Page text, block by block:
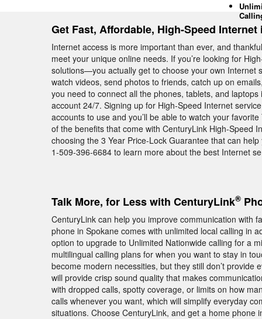
Get Fast, Affordable, High-Speed Internet
Internet access is more important than ever, and
meet your unique online needs. If you’re looking for
solutions—you actually get to choose your own Internet
watch videos, send photos to friends, catch up on
you need to connect all the phones, tablets, and
account 24/7. Signing up for High-Speed Internet
accounts to use and you’ll be able to watch your
of the benefits that come with CenturyLink High-Speed
choosing the 3 Year Price-Lock Guarantee that can
1-509-396-6684 to learn more about the best Internet
Talk More, for Less with CenturyLink®
CenturyLink can help you improve communication with
phone in Spokane comes with unlimited local calling in
option to upgrade to Unlimited Nationwide calling for a
multilingual calling plans for when you want to stay in
become modern necessities, but they still don’t
will provide crisp sound quality that makes
with dropped calls, spotty coverage, or limits on how
calls whenever you want, which will simplify everyday
situations. Choose CenturyLink, and get a home phone